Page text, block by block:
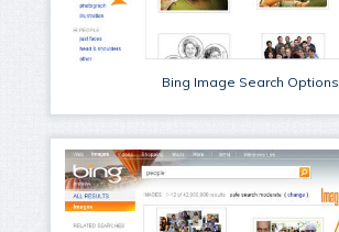
Bing Image Search Options